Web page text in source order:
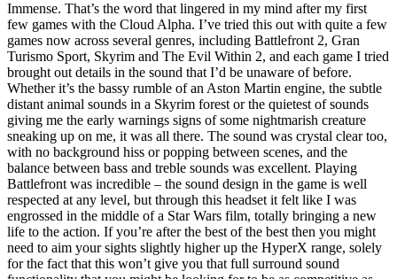
Immense. That’s the word that lingered in my mind after my first
few games with the Cloud Alpha. I’ve tried this out with quite a few
games now across several genres, including Battlefront 2, Gran
Turismo Sport, Skyrim and The Evil Within 2, and each game I tried
brought out details in the sound that I’d be unaware of before.
Whether it’s the bassy rumble of an Aston Martin engine, the subtle
distant animal sounds in a Skyrim forest or the quietest of sounds
giving me the early warnings signs of some nightmarish creature
sneaking up on me, it was all there. The sound was crystal clear too,
with no background hiss or popping between scenes, and the
balance between bass and treble sounds was excellent. Playing
Battlefront was incredible – the sound design in the game is well
respected at any level, but through this headset it felt like I was
engrossed in the middle of a Star Wars film, totally bringing a new
life to the action. If you’re after the best of the best then you might
need to aim your sights slightly higher up the HyperX range, solely
for the fact that this won’t give you that full surround sound